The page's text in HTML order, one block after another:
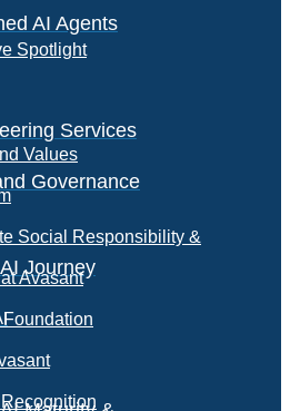
AI Agents
Services
Governance
Journey
Spotlight
Values
Social Responsibility &
Avasant